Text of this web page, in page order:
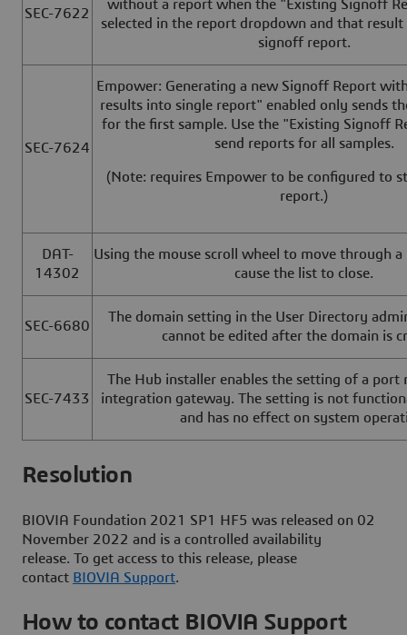
SEC-7622
without a report when the "Existing Signoff
selected in the report dropdown and that result
signoff report.
SEC-7624
Empower: Generating a new Signoff Report
results into single report" enabled only sends
for the first sample. Use the "Existing Signoff
send reports for all samples.
(Note: requires Empower to be configured to
report.)
DAT-
14302
Using the mouse scroll wheel to move through
cause the list to close.
SEC-6680
The domain setting in the User Directory
cannot be edited after the domain is
SEC-7433
The Hub installer enables the setting of a port
integration gateway. The setting is not
and has no effect on system
BIOVIA Foundation 2021 SP1 HF5 was released on 02
November 2022 and is a controlled availability
release. To get access to this release, please
contact BIOVIA Support.
How to contact BIOVIA Support